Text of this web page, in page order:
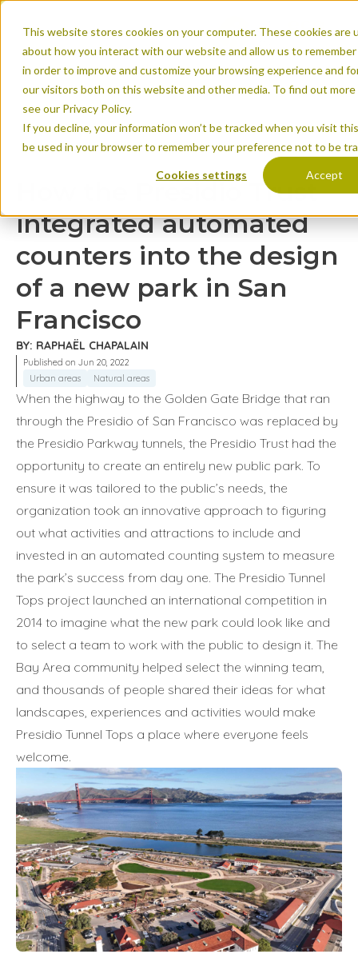
This website stores cookies on your computer. These cookies are
about how you interact with our website and allow us to
in order to improve and customize your browsing experience and
our visitors both on this website and other media. To find out
see our Privacy Policy.
If you decline, your information won’t be tracked when you visit
be used in your browser to remember your preference not to be
Cookies settings Accept
How the Presidio
counters into the
Francisco
How the Presidio Trust
integrated automated
counters into the design
of a new park in San
Francisco
BY: RAPHAËL CHAPALAIN
Published on Jun 20, 2022
Urban areas
Natural areas
When the highway to the Golden Gate Bridge that ran
through the Presidio of San Francisco was replaced by
the Presidio Parkway tunnels, the Presidio Trust had the
opportunity to create an entirely new public park. To
ensure it was tailored to the public’s needs, the
organization took an innovative approach to figuring
out what activities and attractions to include and
invested in an automated counting system to measure
the park’s success from day one. The Presidio Tunnel
Tops project launched an international competition in
2014 to imagine what the new park could look like and
to select a team to work with the public to design it. The
Bay Area community helped select the winning team,
and thousands of people shared their ideas for what
landscapes, experiences and activities would make
Presidio Tunnel Tops a place where everyone feels
welcome.